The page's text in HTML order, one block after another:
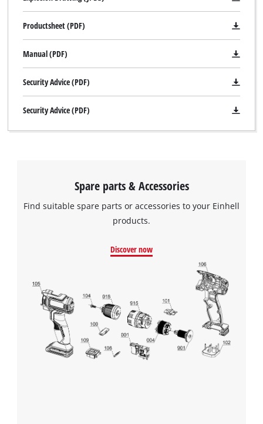
Productsheet (PDF)
Manual (PDF)
Security Advice (PDF)
Security Advice (PDF)
Spare parts & Accessories
Find suitable spare parts or accessories to your Einhell
products.
Discover now